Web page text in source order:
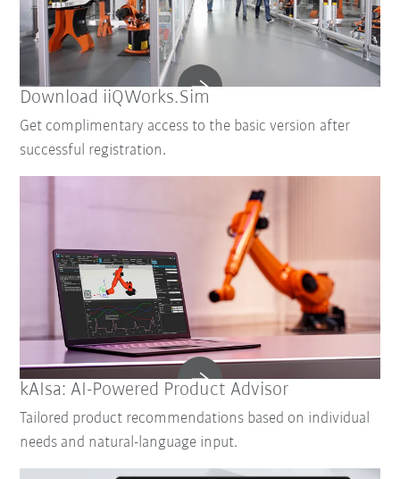
Download iiQWorks.Sim
Get complimentary access to the basic version after
successful registration.
kAIsa: AI-Powered Product Advisor
Tailored product recommendations based on individual
needs and natural-language input.